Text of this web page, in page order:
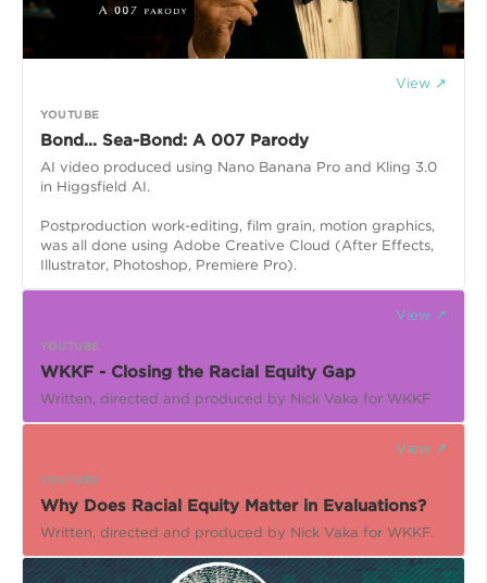
View ↗
YOUTUBE
Bond... Sea-Bond: A 007 Parody
AI video produced using Nano Banana Pro and Kling 3.0
in Higgsfield AI.
Postproduction work-editing, film grain, motion graphics,
was all done using Adobe Creative Cloud (After Effects,
Illustrator, Photoshop, Premiere Pro).
View ↗
YOUTUBE
WKKF - Closing the Racial Equity Gap
Written, directed and produced by Nick Vaka for WKKF
View ↗
YOUTUBE
Why Does Racial Equity Matter in Evaluations?
Written, directed and produced by Nick Vaka for WKKF.